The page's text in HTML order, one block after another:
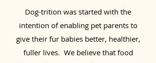
Dog-trition was started with the
intention of enabling pet parents to
give their fur babies better, healthier,
fuller lives. We believe that food